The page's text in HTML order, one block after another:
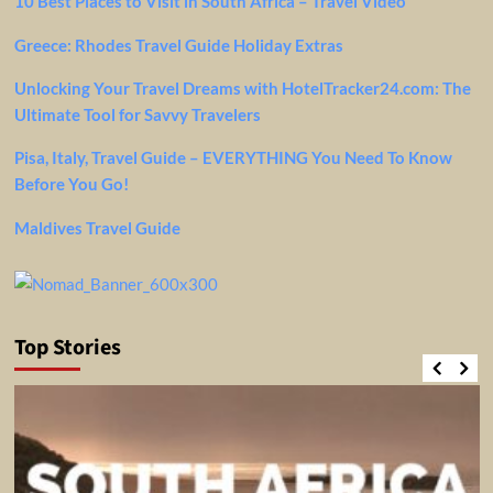
Greece: Rhodes Travel Guide Holiday Extras
Unlocking Your Travel Dreams with HotelTracker24.com: The
Ultimate Tool for Savvy Travelers
Pisa, Italy, Travel Guide – EVERYTHING You Need To Know
Before You Go!
Maldives Travel Guide
Top Stories